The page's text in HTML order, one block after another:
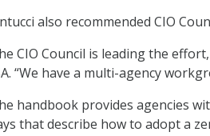
also recommended CIO
CIO Council is leading the
“We have a multi-agency
handbook provides agencies
that describe how to adopt a